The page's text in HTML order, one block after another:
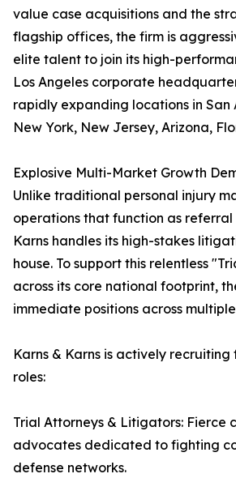
value case acquisitions and the
flagship offices, the firm is
elite talent to join its high-
Los Angeles corporate
rapidly expanding locations in San
New York, New Jersey, Arizona,
Explosive Multi-Market Growth
Unlike traditional personal injury
operations that function as referral
Karns handles its high-stakes
house. To support this relentless
across its core national footprint,
immediate positions across
Karns & Karns is actively
roles:
Trial Attorneys & Litigators: Fierce
advocates dedicated to fighting
defense networks.